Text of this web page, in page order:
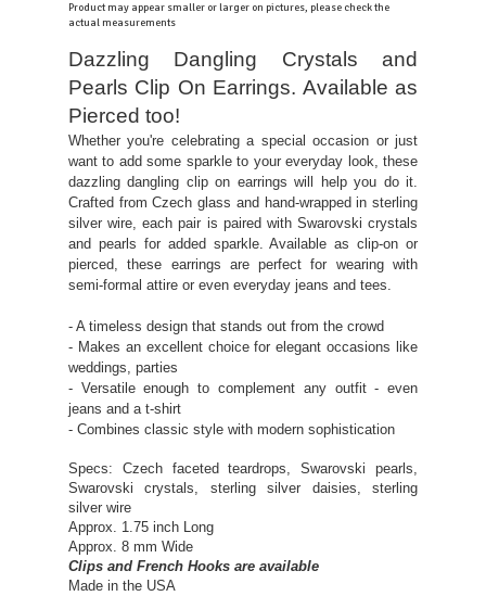
Product may appear smaller or larger on pictures, please check the
actual measurements
Dazzling Dangling Crystals and
Pearls Clip On Earrings. Available as
Pierced too!
Whether you're celebrating a special occasion or just
want to add some sparkle to your everyday look, these
dazzling dangling clip on earrings will help you do it.
Crafted from Czech glass and hand-wrapped in sterling
silver wire, each pair is paired with Swarovski crystals
and pearls for added sparkle. Available as clip-on or
pierced, these earrings are perfect for wearing with
semi-formal attire or even everyday jeans and tees.
- A timeless design that stands out from the crowd
- Makes an excellent choice for elegant occasions like
weddings, parties
- Versatile enough to complement any outfit - even
jeans and a t-shirt
- Combines classic style with modern sophistication
Specs: Czech faceted teardrops, Swarovski pearls,
Swarovski crystals, sterling silver daisies, sterling
silver wire
Approx. 1.75 inch Long
Approx. 8 mm Wide
Clips and French Hooks are available
Made in the USA